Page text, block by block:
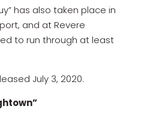
has also taken place in
and at Revere
to run through at least
July 3, 2020.